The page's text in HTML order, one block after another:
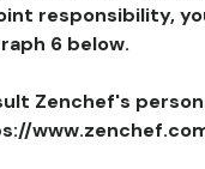
responsibility,
6 below.
Zenchef's